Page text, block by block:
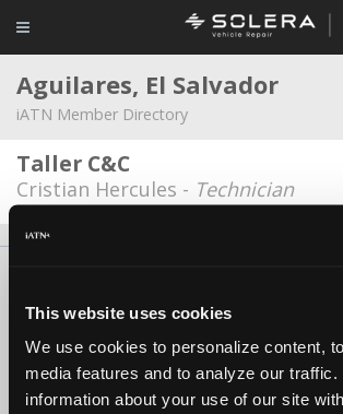
This website uses cookies
We use cookies to personalize content,
media features and to analyze our
information about your use of our site
Aguilares, El Salvador
iATN Member Directory
Taller C&C
Cristian Hercules - Technician
Copyright ©1995-2026 iATN. All rights
iATN® is a registered trademark of the International